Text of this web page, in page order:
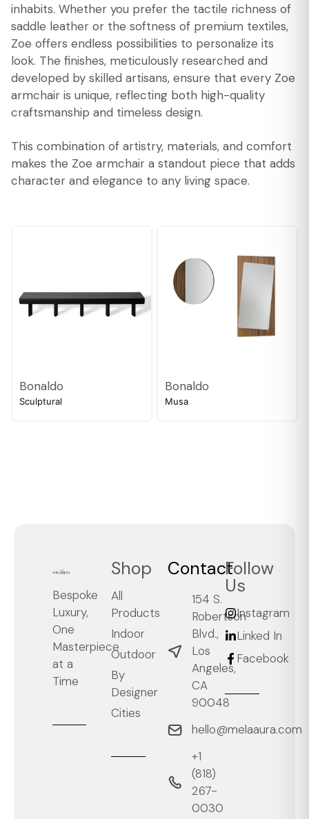
inhabits. Whether you prefer the tactile richness of
saddle leather or the softness of premium textiles,
Zoe offers endless possibilities to personalize its
look. The finishes, meticulously researched and
developed by skilled artisans, ensure that every Zoe
armchair is unique, reflecting both high-quality
craftsmanship and timeless design.
This combination of artistry, materials, and comfort
makes the Zoe armchair a standout piece that adds
character and elegance to any living space.
Bonaldo
Sculptural
Bonaldo
Musa
Bespoke
Luxury,
One
Masterpiece
at a
Time
Shop
All
Products
Indoor
Outdoor
By
Designer
Cities
Contact
154 S.
Robertson
Blvd.,
Los
Angeles,
CA
90048
hello@melaaura.com
+1
‭(818)
267-
0030‬
Follow
Us
Instagram
Linked In
Facebook